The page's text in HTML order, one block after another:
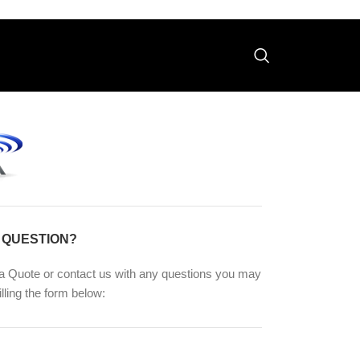
Quote or contact us with any questions you may
the form below: